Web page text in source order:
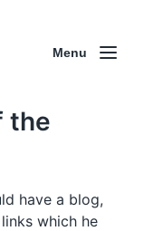
Menu
the
have a blog,
which he